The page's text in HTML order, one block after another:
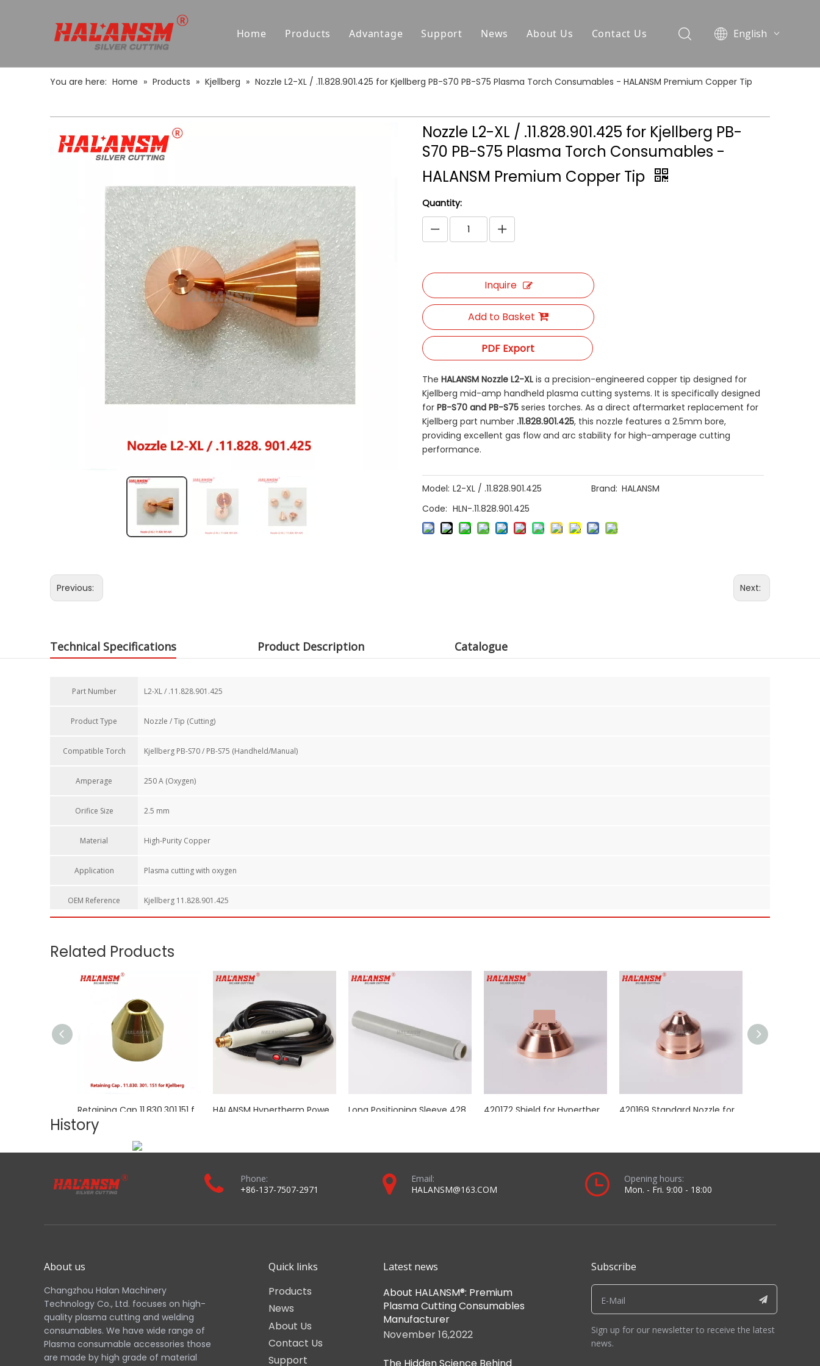
Home Products
Replacement Parts For Koike
Replacement Parts For Esab
Replacement Parts For Kaliburn
Centricut Laser
Suitable for Thermal Dynamics
Plasma Cutting Torches
Advantage Support
Download
FAQ
News About Us Contact Us
English
Pусский
Español
You are here: Home » Products » Kjellberg » Nozzle L2-XL / .11.828.901.425 for Kjellberg PB-S70 PB-S75 Plasma Torch Consumables - HALANSM Premium Copper Tip
Nozzle L2-XL / .11.828.901.425 for Kjellberg PB-
S70 PB-S75 Plasma Torch Consumables -
HALANSM Premium Copper Tip
Quantity:
Inquire
Add to Basket
PDF Export
The HALANSM Nozzle L2-XL ​ is a precision-engineered copper tip designed for
Kjellberg mid-amp handheld plasma cutting systems. It is specifically designed
for PB-S70 and PB-S75 ​ series torches. As a direct aftermarket replacement for
Kjellberg part number .11.828.901.425, this nozzle features a 2.5mm bore,
providing excellent gas flow and arc stability for high-amperage cutting
performance.
Model: L2-XL / .11.828.901.425 Brand: HALANSM
Code: HLN-.11.828.901.425
Previous: Next:
Technical Specifications Product Description Catalogue
Part Number​ L2-XL / .11.828.901.425
Product Type Nozzle / Tip (Cutting)
Compatible Torch​ Kjellberg PB-S70 / PB-S75 (Handheld/Manual)
Amperage 250 A (Oxygen)
Orifice Size​ 2.5 mm
Material High-Purity Copper
Application Plasma cutting with oxygen
OEM Reference​ Kjellberg 11.828.901.425
HALANSM Nozzle L2-XL / 11.828.901.425 – Premium Copper Tip for Kjellberg PB-S70/PB-S75 Plasma Torches
Upgrade your Kjellberg manual plasma cutting system with theHALANSM Nozzle L2-XL. Designed as a direct aftermarket replacement for Kjellberg PB-S70 and PB-S75 series
torches, this precision-engineered copper tip is built to meet or exceed OEM standards while offering substantial cost savings for your fabrication shop.
Wide Compatibility:Specifically engineered for KjellbergPB-S70 and PB-S75series handheld/manual plasma torches.
Superior Material:Made from high-quality copper to ensure excellent thermal conductivity and superior erosion resistance against high-temperature plasma arcs.
Precision-machined internal threads and a 2.5mm bore ensure a secure fit and optimal gas flow for high-amperage cutting.
By stabilizing the plasma arc and controlling gas flow, this nozzle helps extend the lifespan of electrodes and shields.
Cost Efficiency:HALANSM provides a reliable alternative to expensive OEM parts, reducing operational costs without sacrificing performance or durability.
Applications:
Ideal for industrial fabrication, metal processing, and manual cutting lines using Kjellberg PB-S series plasma cutting equipment.
Real Shot:Images 1–11 above show the actual HALANSM torch ceramic head, Euro connector pins, cable coil, consumable-installed view and length comparison you will receive.
Torch and consumables catalog-For mechanized plasma systems (compressed version).pdf
Related Products